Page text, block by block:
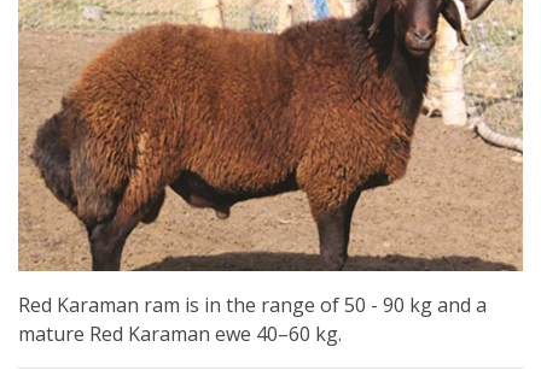
Red Karaman ram is in the range of 50 - 90 kg and a
mature Red Karaman ewe 40–60 kg.